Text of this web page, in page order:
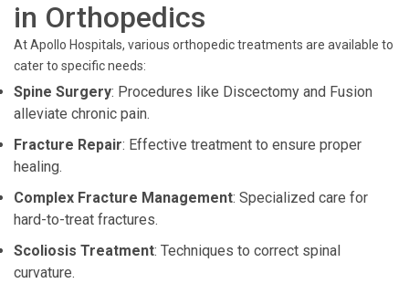
in Orthopedics
At Apollo Hospitals, various orthopedic treatments are available to
cater to specific needs:
Spine Surgery: Procedures like Discectomy and Fusion
alleviate chronic pain.
Fracture Repair: Effective treatment to ensure proper
healing.
Complex Fracture Management: Specialized care for
hard-to-treat fractures.
Scoliosis Treatment: Techniques to correct spinal
curvature.